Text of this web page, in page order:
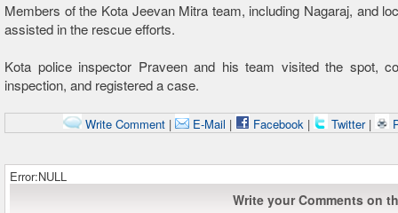
Members of the Kota Jeevan Mitra team, including Nagaraj, and
assisted in the rescue efforts.
Kota police inspector Praveen and his team visited the spot,
inspection, and registered a case.
Write Comment | E-Mail | Facebook | Twitter |
Error:NULL
Write your Comments on